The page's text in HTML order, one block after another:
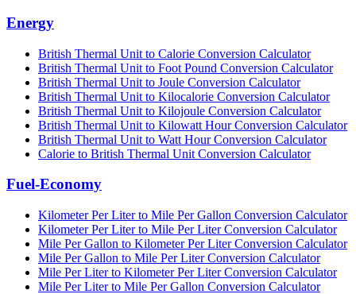
Energy
British Thermal Unit to Calorie Conversion Calculator
British Thermal Unit to Foot Pound Conversion Calculator
British Thermal Unit to Joule Conversion Calculator
British Thermal Unit to Kilocalorie Conversion Calculator
British Thermal Unit to Kilojoule Conversion Calculator
British Thermal Unit to Kilowatt Hour Conversion Calculator
British Thermal Unit to Watt Hour Conversion Calculator
Calorie to British Thermal Unit Conversion Calculator
Fuel-Economy
Kilometer Per Liter to Mile Per Gallon Conversion Calculator
Kilometer Per Liter to Mile Per Liter Conversion Calculator
Mile Per Gallon to Kilometer Per Liter Conversion Calculator
Mile Per Gallon to Mile Per Liter Conversion Calculator
Mile Per Liter to Kilometer Per Liter Conversion Calculator
Mile Per Liter to Mile Per Gallon Conversion Calculator